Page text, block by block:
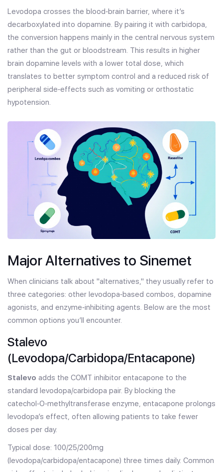
Levodopa crosses the blood‑brain barrier, where it’s
decarboxylated into dopamine. By pairing it with carbidopa,
the conversion happens mainly in the central nervous system
rather than the gut or bloodstream. This results in higher
brain dopamine levels with a lower total dose, which
translates to better symptom control and a reduced risk of
peripheral side‑effects such as vomiting or orthostatic
hypotension.
Major Alternatives to Sinemet
When clinicians talk about "alternatives," they usually refer to
three categories: other levodopa‑based combos, dopamine
agonists, and enzyme‑inhibiting agents. Below are the most
common options you’ll encounter.
Stalevo
(Levodopa/Carbidopa/Entacapone)
Stalevo adds the COMT inhibitor entacapone to the
standard levodopa/carbidopa pair. By blocking the
catechol‑O‑methyltransferase enzyme, entacapone prolongs
levodopa’s effect, often allowing patients to take fewer
doses per day.
Typical dose: 100/25/200mg
(levodopa/carbidopa/entacapone) three times daily. Common